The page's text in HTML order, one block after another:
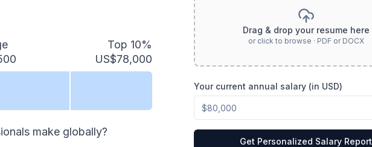
Top 10%
US$78,000
make globally?
Drag & drop your resume here
or click to browse · PDF or DOCX
Your current annual salary (in USD)
Get Personalized Salary Report